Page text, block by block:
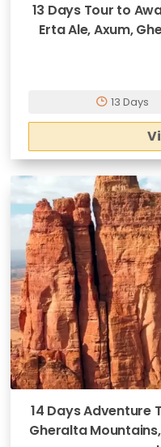
13 Days Tour to
Erta Ale, Axum,
13 Days
14 Days Adventure
Gheralta